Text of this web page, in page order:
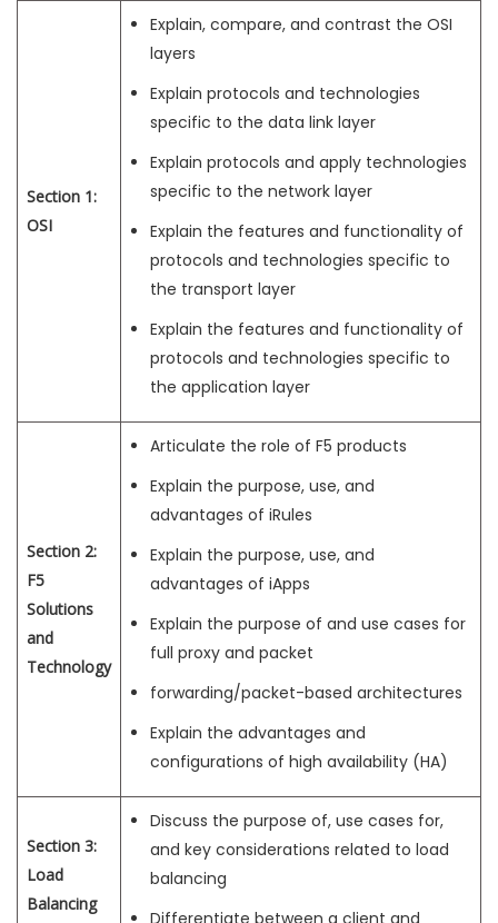
Section 1:
OSI
Explain, compare, and contrast the OSI
layers
Explain protocols and technologies
specific to the data link layer
Explain protocols and apply technologies
specific to the network layer
Explain the features and functionality of
protocols and technologies specific to
the transport layer
Explain the features and functionality of
protocols and technologies specific to
the application layer
Section 2:
F5
Solutions
and
Technology
Articulate the role of F5 products
Explain the purpose, use, and
advantages of iRules
Explain the purpose, use, and
advantages of iApps
Explain the purpose of and use cases for
full proxy and packet
forwarding/packet-based architectures
Explain the advantages and
configurations of high availability (HA)
Section 3:
Load
Balancing
Discuss the purpose of, use cases for,
and key considerations related to load
balancing